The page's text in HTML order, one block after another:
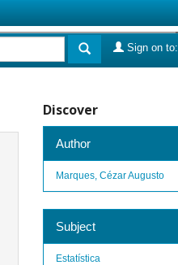
Sign on to:
Discover
Author
Marques, Cézar Augusto
Subject
Estatística